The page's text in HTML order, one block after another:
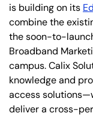
is building on its
combine the
the soon-to-
Broadband
campus. Calix
knowledge and
access
deliver a cross-